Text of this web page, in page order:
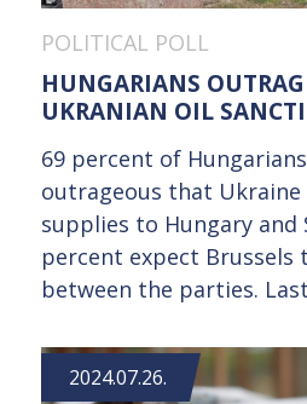
POLITICAL POLL
HUNGARIANS
UKRANIAN OIL
69 percent of
outrageous that
supplies to Hungary and
percent expect Brussels
between the parties.
2024.07.26.